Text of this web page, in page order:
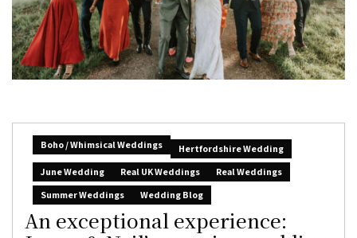
Boho / Whimsical Weddings
Hertfordshire Wedding
June Wedding
Real UK Weddings
Real Weddings
Summer Weddings
Wedding Blog
An exceptional experience: